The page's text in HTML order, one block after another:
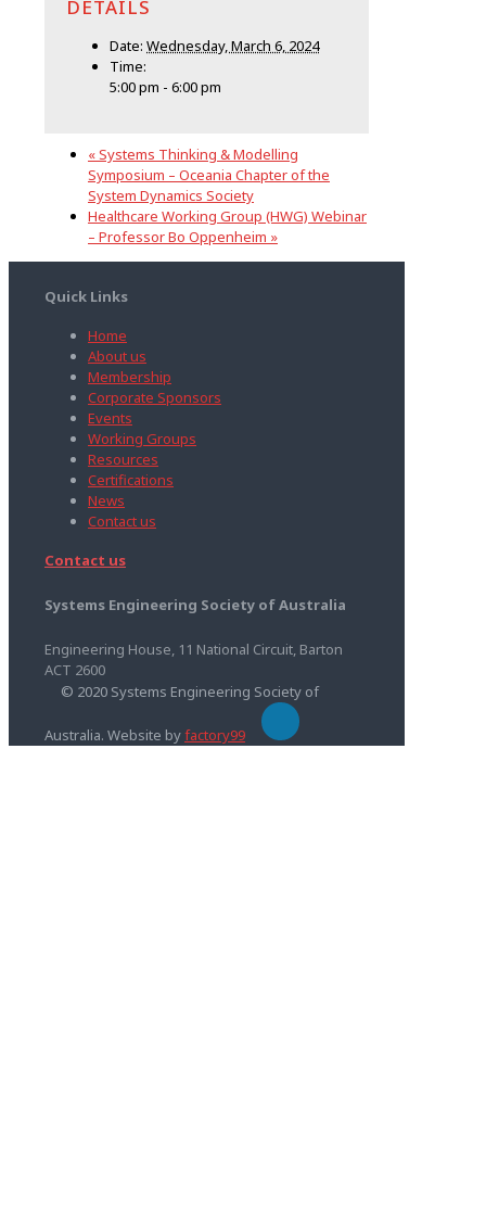
DETAILS
Date: Wednesday, March 6, 2024
Time:
5:00 pm - 6:00 pm
«Systems Thinking & Modelling
Symposium – Oceania Chapter of the
System Dynamics Society
Healthcare Working Group (HWG) Webinar
– Professor Bo Oppenheim »
Quick Links
Home
About us
Membership
Corporate Sponsors
Events
Working Groups
Resources
Certifications
News
Contact us
Contact us
Systems Engineering Society of Australia
Engineering House, 11 National Circuit, Barton
ACT 2600
© 2020 Systems Engineering Society of
Australia. Website byfactory99